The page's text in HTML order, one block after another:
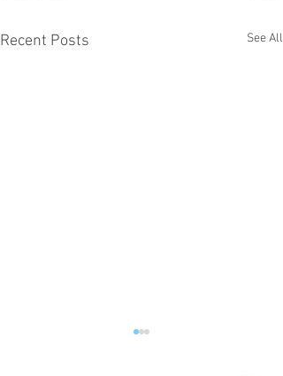
Recent Posts See All